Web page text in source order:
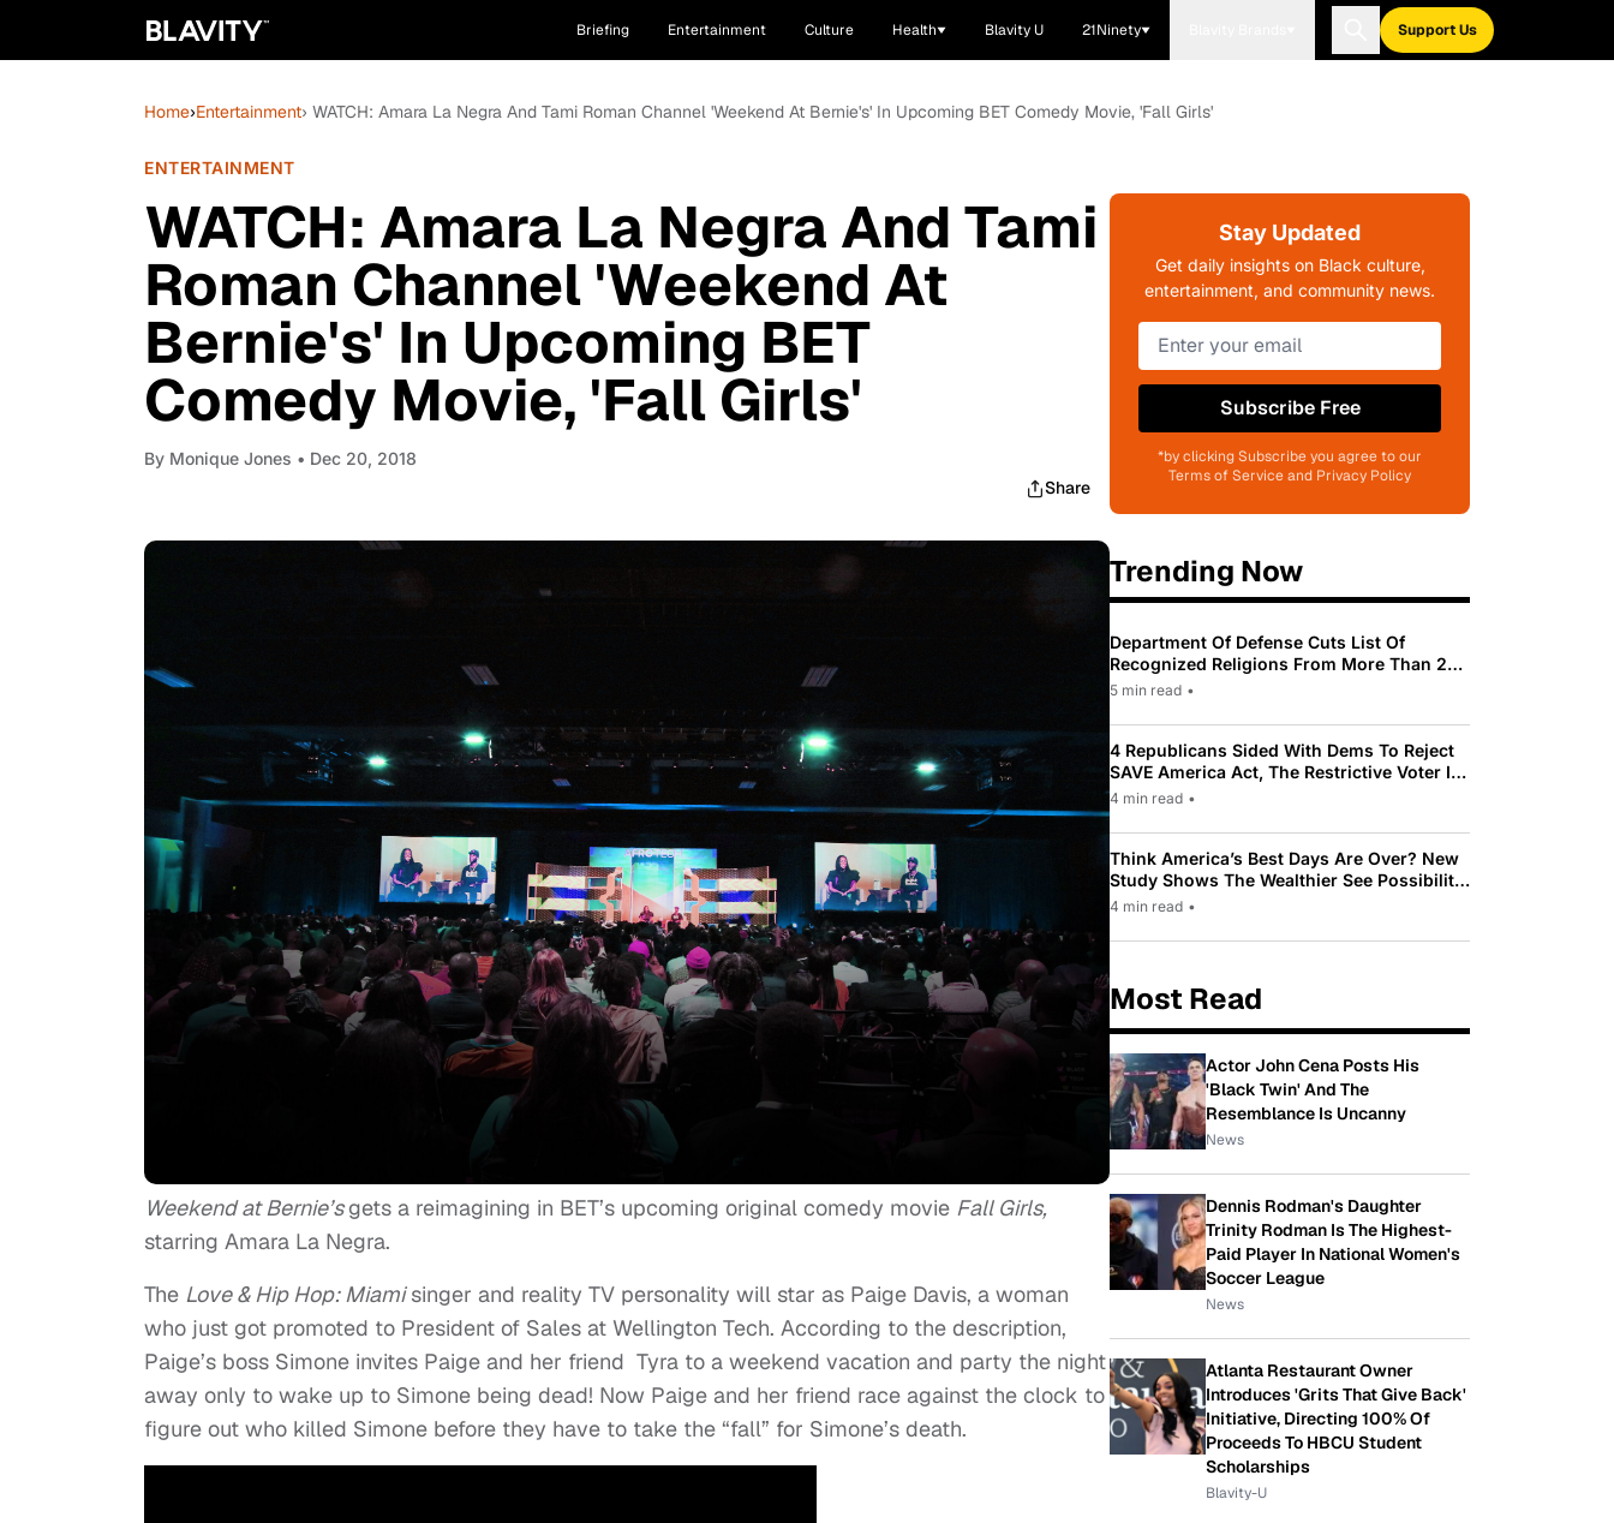
Briefing Entertainment Culture Health Blavity U 21Ninety Support Us
Home›Entertainment› WATCH: Amara La Negra And Tami Roman Channel 'Weekend At Bernie's' In Upcoming BET Comedy Movie, 'Fall Girls'
ENTERTAINMENT
WATCH: Amara La Negra And Tami
Roman Channel 'Weekend At
Bernie's' In Upcoming BET
Comedy Movie, 'Fall Girls'
By Monique Jones • Dec 20, 2018
Share
Weekend at Bernie’sgets a reimagining in BET’s upcoming original comedy movie Fall Girls,
starring Amara La Negra.
The Love & Hip Hop: Miamisinger and reality TV personality will star as Paige Davis, a woman
who just got promoted to President of Sales at Wellington Tech. According to the description,
Paige’s boss Simone invites Paige and her friend Tyra to a weekend vacation and party the night
away only to wake up to Simone being dead! Now Paige and her friend race against the clock to
figure out who killed Simone before they have to take the “fall” for Simone’s death.
Stay Updated
Get daily insights on Black culture,
entertainment, and community news.
Subscribe Free
*by clicking Subscribe you agree to our
Terms of Service and Privacy Policy
Trending Now
Department Of Defense Cuts List Of
Recognized Religions From More Than 200
To Only 31
5 min read •
4 Republicans Sided With Dems To Reject
SAVE America Act, The Restrictive Voter ID
Law Pushed By Trump
4 min read •
Think America’s Best Days Are Over? New
Study Shows The Wealthier See Possibility
While Most Americans See Decline
4 min read •
Most Read
Actor John Cena Posts His
'Black Twin' And The
Resemblance Is Uncanny
News
Dennis Rodman's Daughter
Trinity Rodman Is The Highest-
Paid Player In National Women's
Soccer League
News
Atlanta Restaurant Owner
Introduces 'Grits That Give Back'
Initiative, Directing 100% Of
Proceeds To HBCU Student
Scholarships
Blavity-U